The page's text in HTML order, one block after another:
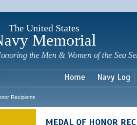
The United States
Memorial
the Men & Women of the Sea
Home Navy Log
Recipients
MEDAL OF HONOR